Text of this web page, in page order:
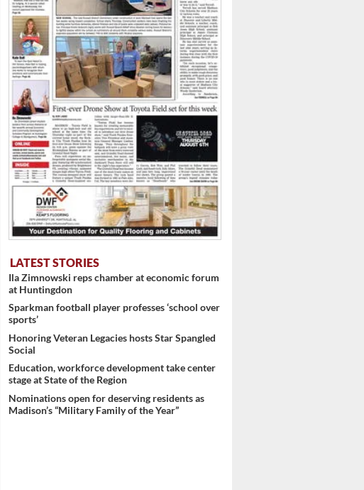
LATEST STORIES
Ila Zimnowski reps chamber at economic forum
at Huntingdon
Sparkman football player professes ‘school over
sports’
Honoring Veteran Legacies hosts Star Spangled
Social
Education, workforce development take center
stage at State of the Region
Nominations open for deserving residents as
Madison’s “Military Family of the Year”